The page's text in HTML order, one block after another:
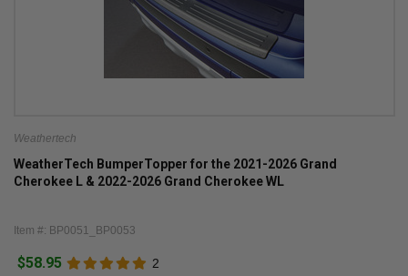
Weathertech
WeatherTech BumperTopper for the 2021-2026 Grand
Cherokee L & 2022-2026 Grand Cherokee WL
Item #: BP0051_BP0053
$58.95 2